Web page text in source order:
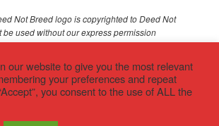
Not Breed logo is copyrighted to Deed Not
be used without our express permission
our website to give you the most relevant
your preferences and repeat
you consent to the use of ALL the